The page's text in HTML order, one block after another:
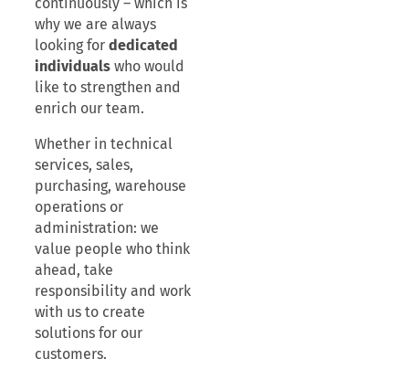
continuously – which is
why we are always
looking for dedicated
individuals who would
like to strengthen and
enrich our team.
Whether in technical
services, sales,
purchasing, warehouse
operations or
administration: we
value people who think
ahead, take
responsibility and work
with us to create
solutions for our
customers.